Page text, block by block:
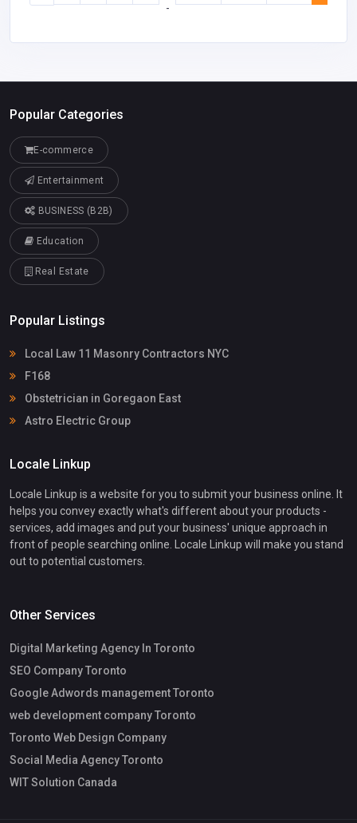
-
Popular Categories
E-commerce
Entertainment
BUSINESS (B2B)
Education
Real Estate
Popular Listings
Local Law 11 Masonry Contractors NYC
F168
Obstetrician in Goregaon East
Astro Electric Group
Locale Linkup
Locale Linkup is a website for you to submit your business online. It
helps you convey exactly what's different about your products -
services, add images and put your business' unique approach in
front of people searching online. Locale Linkup will make you stand
out to potential customers.
Other Services
Digital Marketing Agency In Toronto
SEO Company Toronto
Google Adwords management Toronto
web development company Toronto
Toronto Web Design Company
Social Media Agency Toronto
WIT Solution Canada